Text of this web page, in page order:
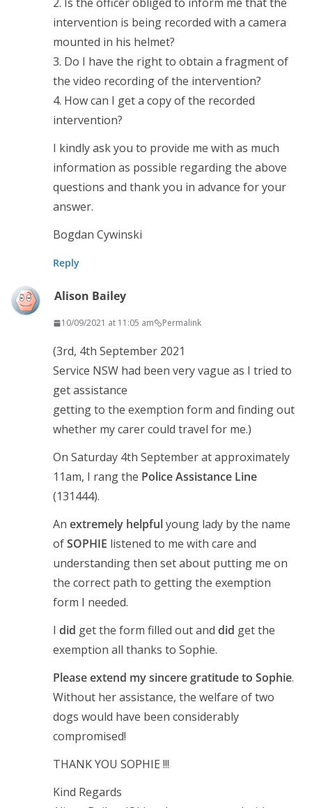
intervention is being recorded with a camera
mounted in his helmet?
3. Do I have the right to obtain a fragment of
the video recording of the intervention?
4. How can I get a copy of the recorded
intervention?
I kindly ask you to provide me with as much
information as possible regarding the above
questions and thank you in advance for your
answer.
Bogdan Cywinski
Reply
Alison Bailey
10/09/2021 at 11:05 am Permalink
(3rd, 4th September 2021
Service NSW had been very vague as I tried to
get assistance
getting to the exemption form and finding out
whether my carer could travel for me.)
On Saturday 4th September at approximately
11am, I rang the Police Assistance Line
(131444).
An extremely helpfulyoung lady by the name
ofSOPHIE listened to me with care and
understanding then set about putting me on
the correct path to getting the exemption
form I needed.
I did get the form filled out and did get the
exemption all thanks to Sophie.
Please extend my sincere gratitude to Sophie.
Without her assistance, the welfare of two
dogs would have been considerably
compromised!
THANK YOU SOPHIE !!!
Kind Regards